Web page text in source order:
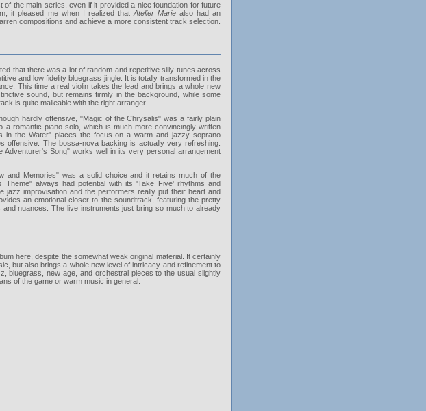
the main series, even if it provided a nice foundation for future
it pleased me when I realized thatAtelier Mariealso had an
compositions and achieve a more consistent track selection.
that there was a lot of random and repetitive silly tunes across
and low fidelity bluegrass jingle. It is totally transformed in the
This time a real violin takes the lead and brings a whole new
sound, but remains firmly in the background, while some
is quite malleable with the right arranger.
hardly offensive, "Magic of the Chrysalis" was a fairly plain
a romantic piano solo, which is much more convincingly written
in the Water" places the focus on a warm and jazzy soprano
offensive. The bossa-nova backing is actually very refreshing.
Song" works well in its very personal arrangement
and Memories" was a solid choice and it retains much of the
always had potential with its 'Take Five' rhythms and
improvisation and the performers really put their heart and
an emotional closer to the soundtrack, featuring the pretty
nuances. The live instruments just bring so much to already
here, despite the somewhat weak original material. It certainly
but also brings a whole new level of intricacy and refinement to
bluegrass, new age, and orchestral pieces to the usual slightly
of the game or warm music in general.